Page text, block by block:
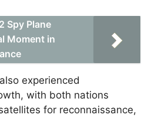
Spy Plane
Moment in
experienced
with both nations
for reconnaissance,